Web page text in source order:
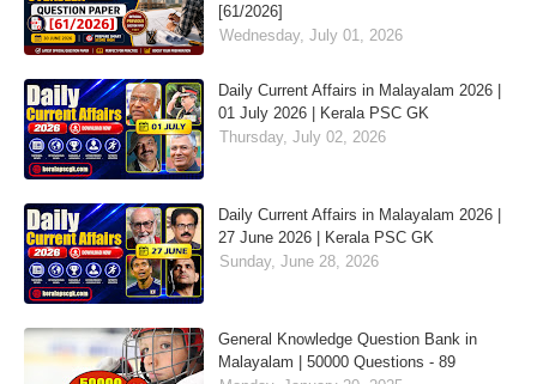
[61/2026]
Wednesday, July 01, 2026
Daily Current Affairs in Malayalam 2026 |
01 July 2026 | Kerala PSC GK
Thursday, July 02, 2026
Daily Current Affairs in Malayalam 2026 |
27 June 2026 | Kerala PSC GK
Sunday, June 28, 2026
General Knowledge Question Bank in
Malayalam | 50000 Questions - 89